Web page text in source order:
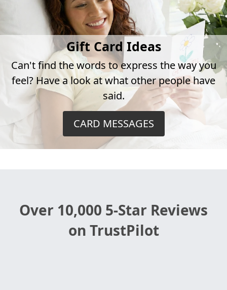
Gift Card Ideas
Can't find the words to express the way you
feel? Have a look at what other people have
said.
CARD MESSAGES
Over 10,000 5-Star Reviews
on TrustPilot